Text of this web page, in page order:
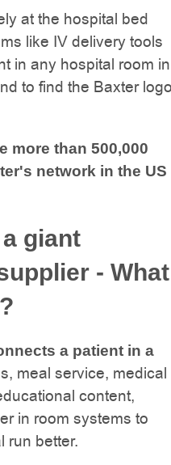
at the hospital bed
like IV delivery tools
in any hospital room in
to find the Baxter
more than 500,000
network in the US
giant
- What
a patient in a
meal service, medical
content,
in room systems to
run better.